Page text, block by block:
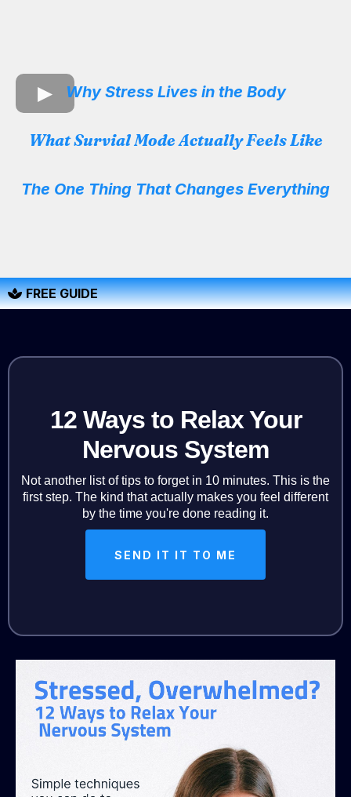
Why Stress Lives in the Body
What Survial Mode Actually Feels Like
The One Thing That Changes Everything
FREE GUIDE
12 Ways to Relax Your
Nervous System
Not another list of tips to forget in 10 minutes. This is the
first step. The kind that actually makes you feel different
by the time you're done reading it.
SEND IT IT TO ME